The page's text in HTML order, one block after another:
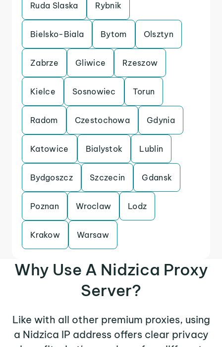
Ruda Slaska Rybnik
Bielsko-Biala Bytom Olsztyn
Zabrze Gliwice Rzeszow
Kielce Sosnowiec Torun
Radom Czestochowa Gdynia
Katowice Bialystok Lublin
Bydgoszcz Szczecin Gdansk
Poznan Wroclaw Lodz
Krakow Warsaw
Why Use A Nidzica Proxy
Server?
Like with all other premium proxies, using
a Nidzica IP address offers clear privacy